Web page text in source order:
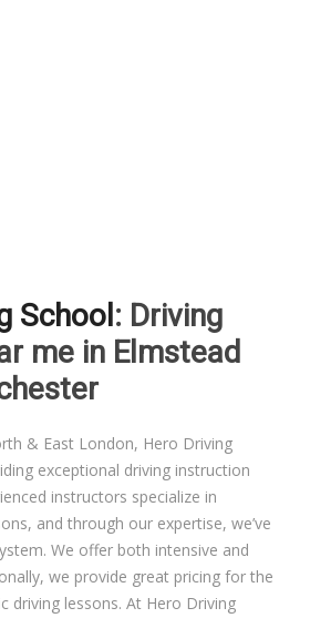
Colchester
Colchester
Colchester
Colchester
in London
School : Driving
me in Elmstead
& East London, Hero Driving
exceptional driving instruction
instructors specialize in
and through our expertise, we’ve
We offer both intensive and
we provide great pricing for the
driving lessons. At Hero Driving